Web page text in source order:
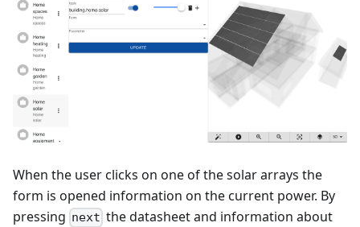
When the user clicks on one of the solar arrays the
form is opened information on the current power. By
pressing next the datasheet and information about